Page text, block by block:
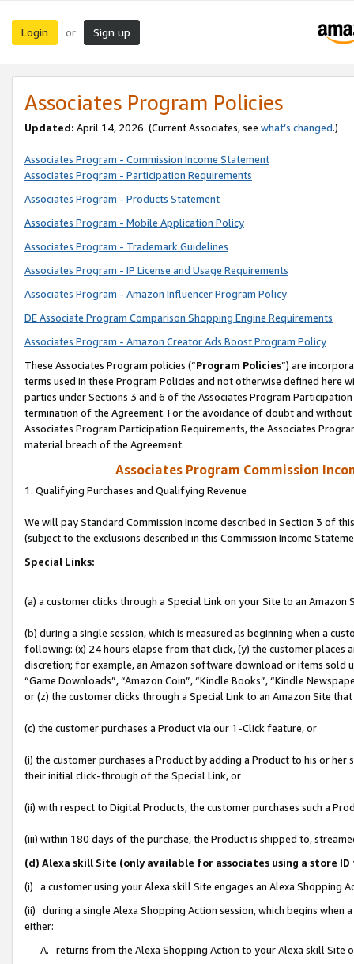
Login or Sign up
Associates Program Policies
Updated: April 14, 2026. (Current Associates, see what’s changed.)
Associates Program - Commission Income Statement
Associates Program - Participation Requirements
Associates Program - Products Statement
Associates Program - Mobile Application Policy
Associates Program - Trademark Guidelines
Associates Program - IP License and Usage Requirements
Associates Program - Amazon Influencer Program Policy
DE Associate Program Comparison Shopping Engine Requirements
Associates Program - Amazon Creator Ads Boost Program Policy
These Associates Program policies (“Program Policies”) are
terms used in these Program Policies and not otherwise defined
parties under Sections 3 and 6 of the Associates Program
termination of the Agreement. For the avoidance of doubt and
Associates Program Participation Requirements, the Associates
material breach of the Agreement.
Associates Program Commission
1. Qualifying Purchases and Qualifying Revenue
We will pay Standard Commission Income described in Section 3 of
(subject to the exclusions described in this Commission Income
Special Links:
(a) a customer clicks through a Special Link on your Site to an Amazon
(b) during a single session, which is measured as beginning when a
following: (x) 24 hours elapse from that click, (y) the customer
discretion; for example, an Amazon software download or items sold
“Game Downloads”, “Amazon Coin”, “Kindle Books”, “Kindle
or (z) the customer clicks through a Special Link to an Amazon Site
(c) the customer purchases a Product via our 1-Click feature, or
(i) the customer purchases a Product by adding a Product to his or
their initial click-through of the Special Link, or
(ii) with respect to Digital Products, the customer purchases such a
(iii) within 180 days of the purchase, the Product is shipped to,
(d) Alexa skill Site (only available for associates using a store
(i) a customer using your Alexa skill Site engages an Alexa Shopping
(ii) during a single Alexa Shopping Action session, which begins when
either:
A. returns from the Alexa Shopping Action to your Alexa skill Site